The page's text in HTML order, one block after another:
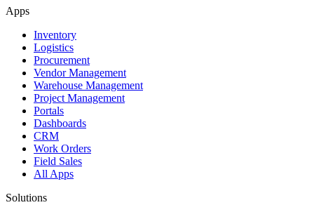
Apps
Inventory
Logistics
Procurement
Vendor Management
Warehouse Management
Project Management
Portals
Dashboards
CRM
Work Orders
Field Sales
All Apps
Solutions